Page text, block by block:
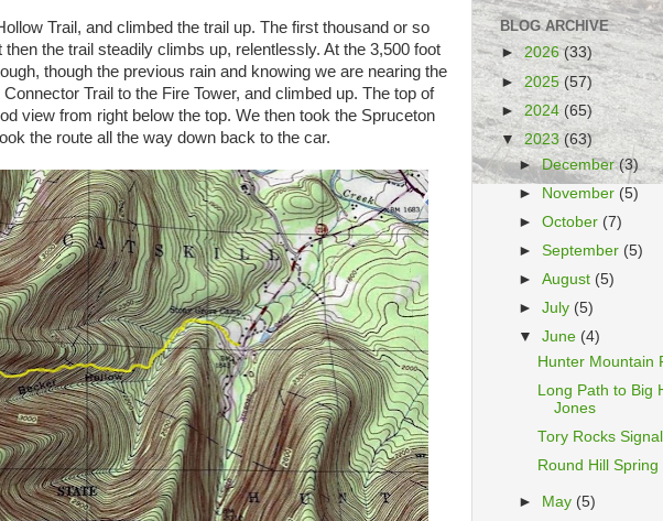
Trail, and climbed the trail up. The first thousand or so
the trail steadily climbs up, relentlessly. At the 3,500 foot
though the previous rain and knowing we are nearing the
Trail to the Fire Tower, and climbed up. The top of
view from right below the top. We then took the Spruceton
the route all the way down back to the car.
BLOG ARCHIVE
►2026(33)
►2025 (57)
►2024 (65)
▼2023(63)
►December(3)
► November (5)
►October (7)
►September (5)
►August (5)
►July (5)
▼June (4)
Hunter Mountain
Long Path to Big
Jones
Tory Rocks
Round Hill Spring
► May (5)